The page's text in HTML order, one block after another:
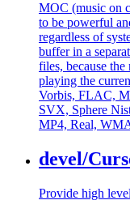
MOC (music on
to be powerful
regardless of
buffer in a
files, because
playing the
Vorbis, FLAC,
SVX, Sphere
MP4, Real,
devel/
Provide high